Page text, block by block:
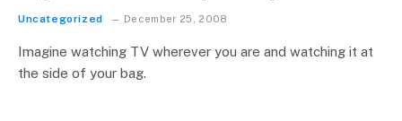
Uncategorized December 25, 2008
Imagine watching TV wherever you are and watching it at
the side of your bag.